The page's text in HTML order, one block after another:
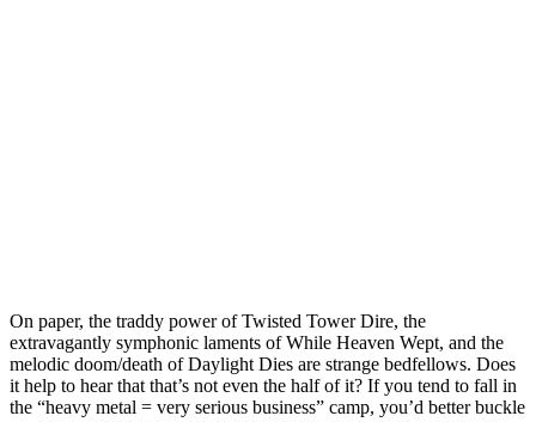
On paper, the traddy power of Twisted Tower Dire, the
extravagantly symphonic laments of While Heaven Wept, and the
melodic doom/death of Daylight Dies are strange bedfellows. Does
it help to hear that that’s not even the half of it? If you tend to fall in
the “heavy metal = very serious business” camp, you’d better buckle